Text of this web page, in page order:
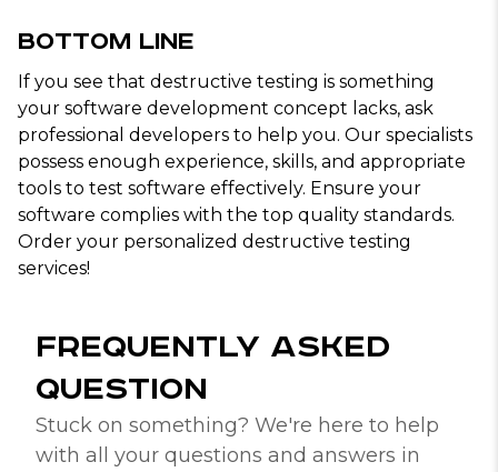
Bottom Line
If you see that destructive testing is something
your software development concept lacks, ask
professional developers to help you. Our specialists
possess enough experience, skills, and appropriate
tools to test software effectively. Ensure your
software complies with the top quality standards.
Order your personalized destructive testing
services!
FREQUENTLY ASKED
QUESTION
Stuck on something? We're here to help
with all your questions and answers in